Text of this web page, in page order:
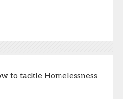
to tackle Homelessness